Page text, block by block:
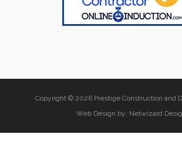
Copyright © 2026 Prestige Construction and
Web Design by: Netwizard